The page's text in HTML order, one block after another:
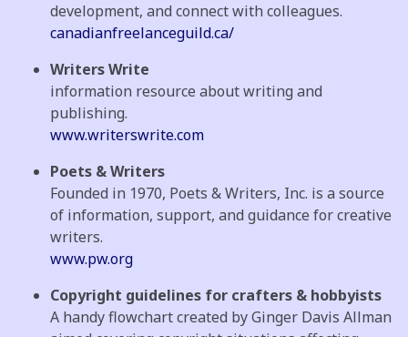
development, and connect with colleagues.
canadianfreelanceguild.ca/
Writers Write
information resource about writing and
publishing.
www.writerswrite.com
Poets & Writers
Founded in 1970, Poets & Writers, Inc. is a source
of information, support, and guidance for creative
writers.
www.pw.org
Copyright guidelines for crafters & hobbyists
A handy flowchart created by Ginger Davis Allman